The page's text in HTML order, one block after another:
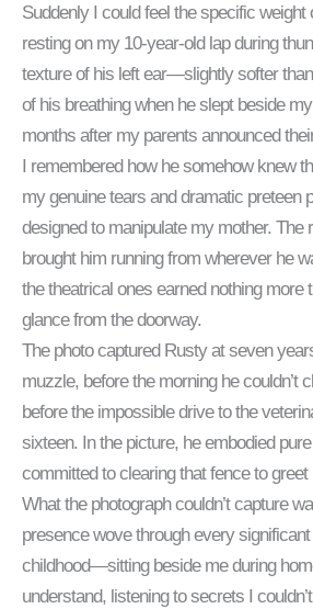
Suddenly I could feel the specific weight
resting on my 10-year-old lap during
texture of his left ear—slightly softer
of his breathing when he slept beside
months after my parents announced
I remembered how he somehow knew
my genuine tears and dramatic preteen
designed to manipulate my mother. The
brought him running from wherever he
the theatrical ones earned nothing more
glance from the doorway.
The photo captured Rusty at seven
muzzle, before the morning he couldn’t
before the impossible drive to the
sixteen. In the picture, he embodied
committed to clearing that fence to
What the photograph couldn’t capture
presence wove through every
childhood—sitting beside me during
understand, listening to secrets I